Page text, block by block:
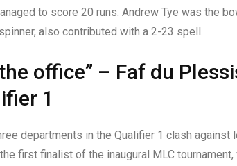
to score 20 runs. Andrew Tye was the
also contributed with a 2-23 spell.
office” – Faf du
1
departments in the Qualifier 1 clash against
first finalist of the inaugural MLC